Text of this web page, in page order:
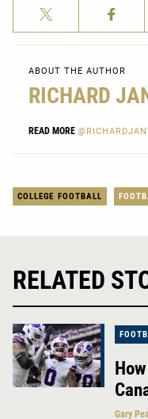
ABOUT THE AUTHOR
RICHARD
READ MORE
COLLEGE FOOTBALL
RELATED
Gary